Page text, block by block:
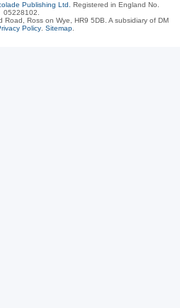
Publishing Ltd.
Registered in England No.
05228102.
Ross on Wye, HR9 5DB. A subsidiary of DM
Policy. Sitemap.